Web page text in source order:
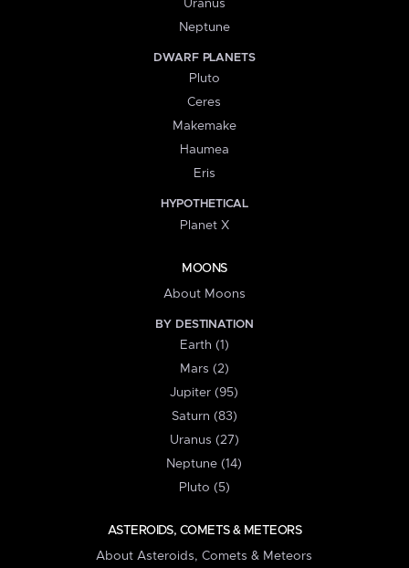
Uranus
Neptune
DWARF PLANETS
Pluto
Ceres
Makemake
Haumea
Eris
HYPOTHETICAL
Planet X
MOONS
About Moons
BY DESTINATION
Earth (1)
Mars (2)
Jupiter (95)
Saturn (83)
Uranus (27)
Neptune (14)
Pluto (5)
ASTEROIDS, COMETS & METEORS
About Asteroids, Comets & Meteors